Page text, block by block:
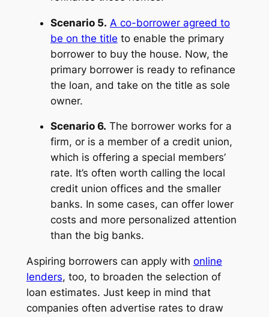
Scenario 5. A co-borrower agreed to
be on the title to enable the primary
borrower to buy the house. Now, the
primary borrower is ready to refinance
the loan, and take on the title as sole
owner.
Scenario 6. The borrower works for a
firm, or is a member of a credit union,
which is offering a special members’
rate. It’s often worth calling the local
credit union offices and the smaller
banks. In some cases, can offer lower
costs and more personalized attention
than the big banks.
Aspiring borrowers can apply with online
lenders, too, to broaden the selection of
loan estimates. Just keep in mind that
companies often advertise rates to draw